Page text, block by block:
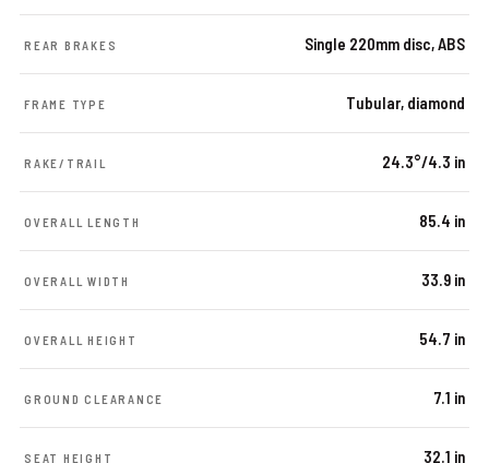
REAR BRAKES Single 220mm disc, ABS
FRAME TYPE Tubular, diamond
RAKE/TRAIL 24.3°/4.3 in
OVERALL LENGTH 85.4 in
OVERALL WIDTH 33.9 in
OVERALL HEIGHT 54.7 in
GROUND CLEARANCE 7.1 in
SEAT HEIGHT 32.1 in